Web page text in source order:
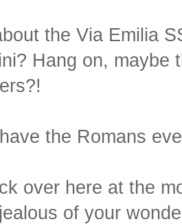
the Via Emilia
Hang on, maybe
the Romans
over here at the
of your